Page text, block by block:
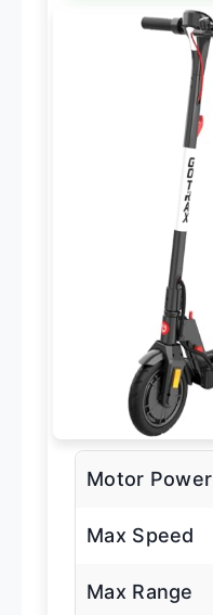
Motor Power
Max Speed
Max Range